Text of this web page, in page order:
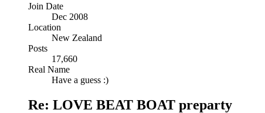
Join Date
Dec 2008
Location
New Zealand
Posts
17,660
Real Name
Have a guess :)
Re: LOVE BEAT BOAT preparty